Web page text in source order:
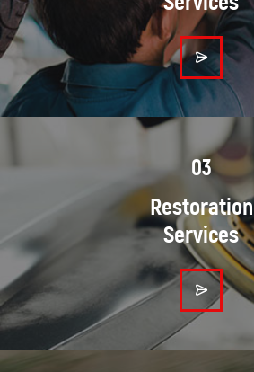
03
Restoration
Services